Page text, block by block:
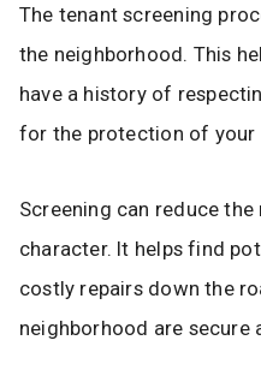
The tenant screening
the neighborhood. This
have a history of
for the protection of your
Screening can reduce
character. It helps find
costly repairs down the
neighborhood are secure